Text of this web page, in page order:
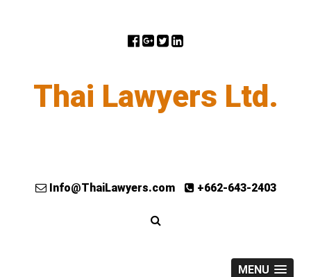
Thai Lawyers Ltd.
Info@ThaiLawyers.com +662-643-2403
MENU